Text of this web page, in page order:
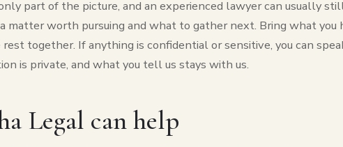
part of the picture, and an experienced lawyer can usually
matter worth pursuing and what to gather next. Bring what you
together. If anything is confidential or sensitive, you can
is private, and what you tell us stays with us.
Legal can help